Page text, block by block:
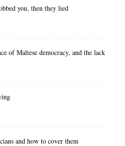
you, then they lied
of Maltese democracy, and the lack
and how to cover them